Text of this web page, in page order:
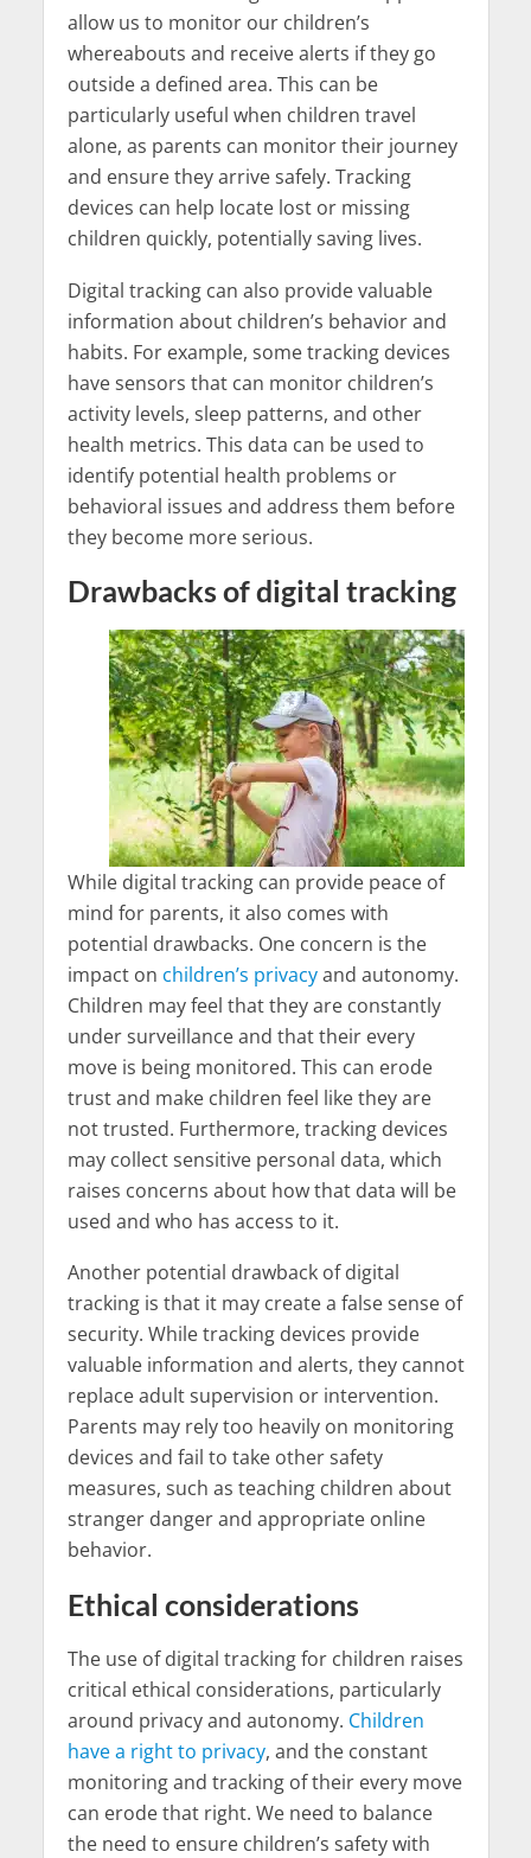
allow us to monitor our children’s
whereabouts and receive alerts if they go
outside a defined area. This can be
particularly useful when children travel
alone, as parents can monitor their journey
and ensure they arrive safely. Tracking
devices can help locate lost or missing
children quickly, potentially saving lives.
Digital tracking can also provide valuable
information about children’s behavior and
habits. For example, some tracking devices
have sensors that can monitor children’s
activity levels, sleep patterns, and other
health metrics. This data can be used to
identify potential health problems or
behavioral issues and address them before
they become more serious.
Drawbacks of digital tracking
While digital tracking can provide peace of
mind for parents, it also comes with
potential drawbacks. One concern is the
impact on children’s privacyand autonomy.
Children may feel that they are constantly
under surveillance and that their every
move is being monitored. This can erode
trust and make children feel like they are
not trusted. Furthermore, tracking devices
may collect sensitive personal data, which
raises concerns about how that data will be
used and who has access to it.
Another potential drawback of digital
tracking is that it may create a false sense of
security. While tracking devices provide
valuable information and alerts, they cannot
replace adult supervision or intervention.
Parents may rely too heavily on monitoring
devices and fail to take other safety
measures, such as teaching children about
stranger danger and appropriate online
behavior.
Ethical considerations
The use of digital tracking for children raises
critical ethical considerations, particularly
around privacy and autonomy. Children
have a right to privacy, and the constant
monitoring and tracking of their every move
can erode that right. We need to balance
the need to ensure children’s safety with